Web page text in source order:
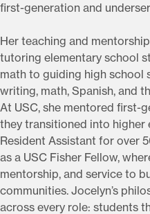
first-generation and
Her teaching and
tutoring elementary school
math to guiding high school
writing, math, Spanish, and
At USC, she mentored first-
they transitioned into higher
Resident Assistant for over
as a USC Fisher Fellow,
mentorship, and service to
communities. Jocelyn’s
across every role: students